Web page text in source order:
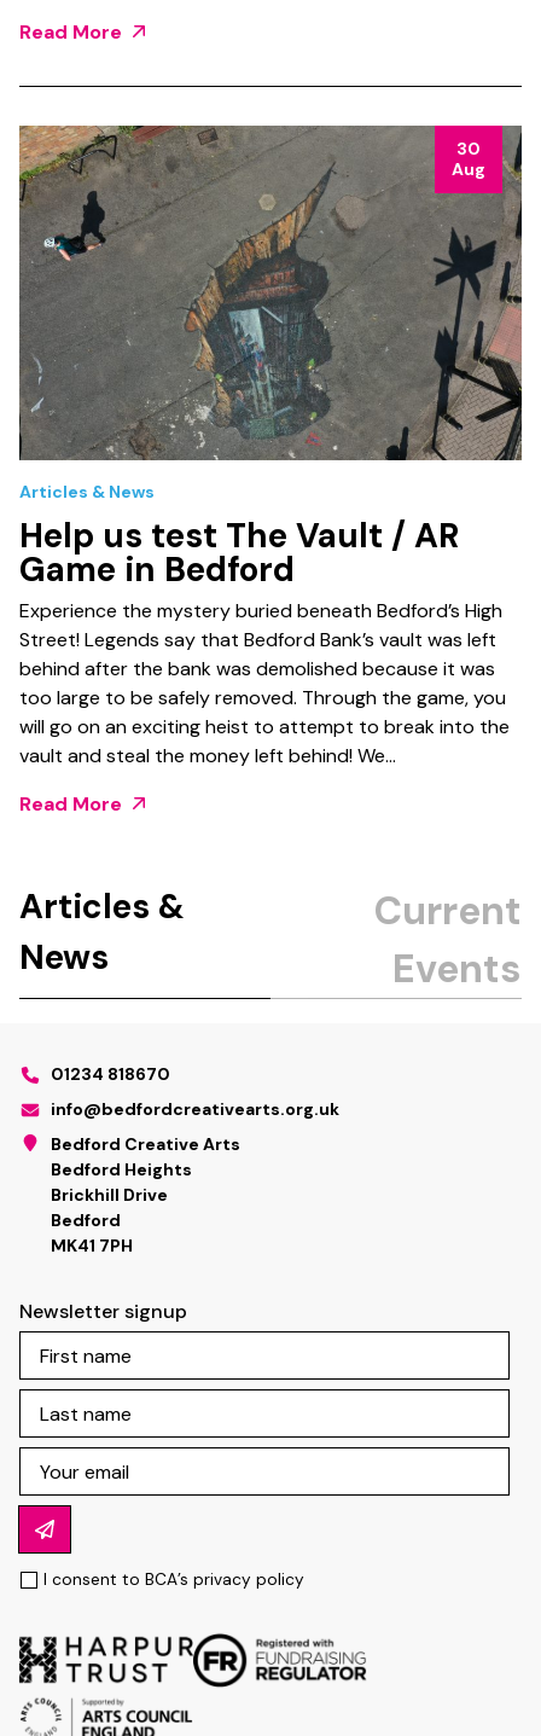
Read More
30
Aug
Articles & News
Help us test The Vault / AR
Game in Bedford
Experience the mystery buried beneath Bedford’s High
Street! Legends say that Bedford Bank’s vault was left
behind after the bank was demolished because it was
too large to be safely removed. Through the game, you
will go on an exciting heist to attempt to break into the
vault and steal the money left behind! We…
Read More
Articles &
News
01234 818670
info@bedfordcreativearts.org.uk
Bedford Creative Arts
Bedford Heights
Brickhill Drive
Bedford
MK41 7PH
Newsletter signup
I consent to BCA’s privacy policy